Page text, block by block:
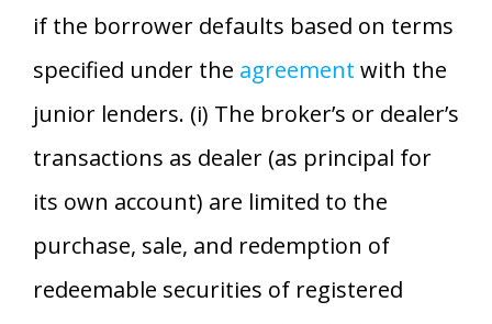
if the borrower defaults based on terms
specified under the agreement with the
junior lenders. (i) The broker’s or dealer’s
transactions as dealer (as principal for
its own account) are limited to the
purchase, sale, and redemption of
redeemable securities of registered